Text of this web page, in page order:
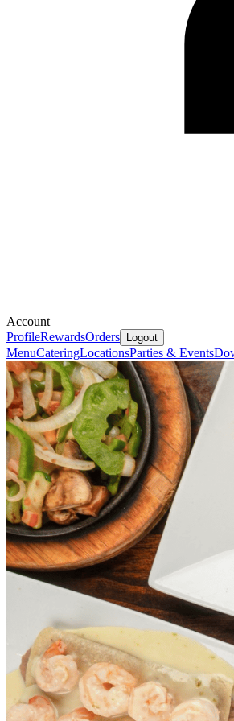
Account
ProfileRewardsOrders Logout
MenuCateringLocationsParties & Events